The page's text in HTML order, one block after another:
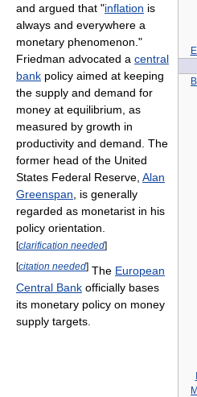
and argued that "inflation is
always and everywhere a
monetary phenomenon."
Friedman advocated a central
bank policy aimed at keeping
the supply and demand for
money at equilibrium, as
measured by growth in
productivity and demand. The
former head of the United
States Federal Reserve, Alan
Greenspan , is generally
regarded as monetarist in his
policy orientation.
[clarification needed]
[citation needed] The European
Central Bank officially bases
its monetary policy on money
supply targets.